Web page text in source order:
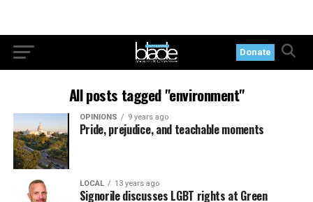
Donate
All posts tagged "environment"
OPINIONS 9 years ago
Pride, prejudice, and teachable moments
LOCAL 13 years ago
Signorile discusses LGBT rights at Green